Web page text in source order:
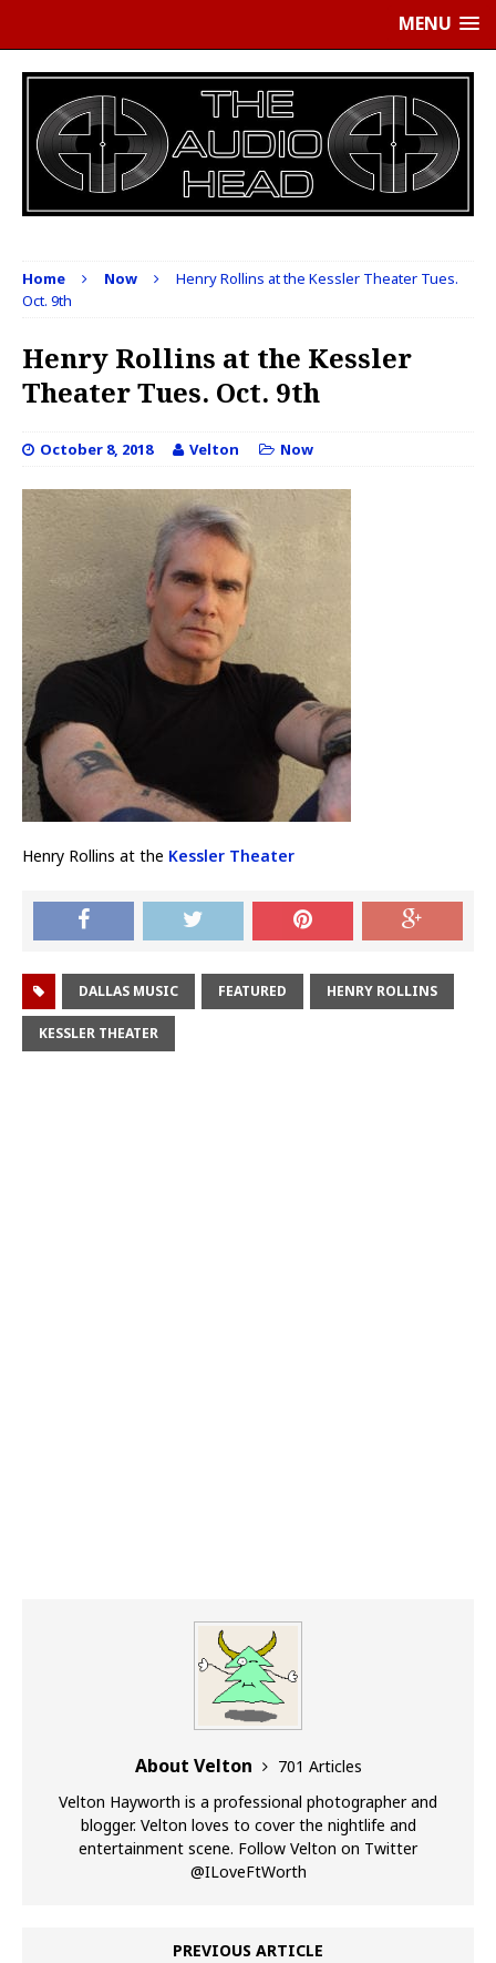
MENU
Home Now
Henry Rollins at the Kessler Theater Tues.
Oct. 9th
Henry Rollins at the Kessler
Theater Tues. Oct. 9th
October 8, 2018 Velton Now
Henry Rollins at the Kessler Theater
DALLAS MUSIC FEATURED HENRY ROLLINS
KESSLER THEATER
About Velton
701 Articles
Velton Hayworth is a professional photographer and
blogger. Velton loves to cover the nightlife and
entertainment scene. Follow Velton on Twitter
@ILoveFtWorth
PREVIOUS ARTICLE